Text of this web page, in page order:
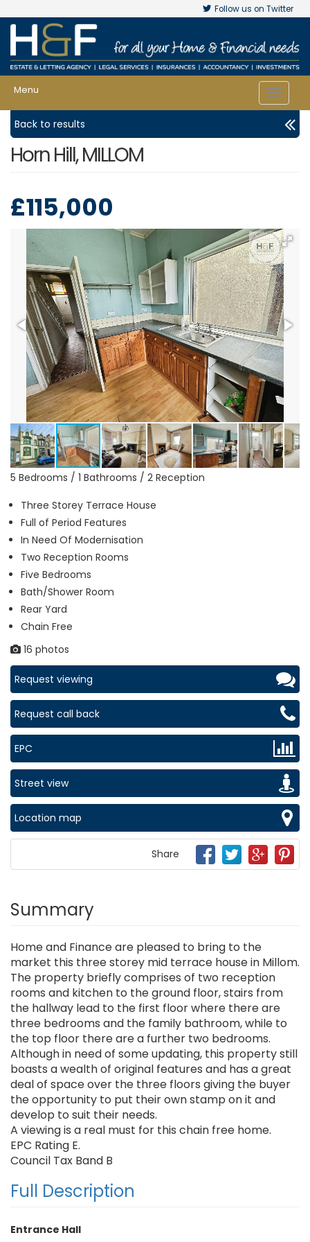
Follow us on Twitter
Menu
Toggle
Back to results
Horn Hill, MILLOM
£115,000
5 Bedrooms / 1 Bathrooms / 2 Reception
Three Storey Terrace House
Full of Period Features
In Need Of Modernisation
Two Reception Rooms
Five Bedrooms
Bath/Shower Room
Rear Yard
Chain Free
16 photos
Request viewing
Request call back
EPC
Street view
Location map
Share
Summary
Home and Finance are pleased to bring to the
market this three storey mid terrace house in Millom.
The property briefly comprises of two reception
rooms and kitchen to the ground floor, stairs from
the hallway lead to the first floor where there are
three bedrooms and the family bathroom, while to
the top floor there are a further two bedrooms.
Although in need of some updating, this property still
boasts a wealth of original features and has a great
deal of space over the three floors giving the buyer
the opportunity to put their own stamp on it and
develop to suit their needs.
A viewing is a real must for this chain free home.
EPC Rating E.
Council Tax Band B
Full Description
Entrance Hall